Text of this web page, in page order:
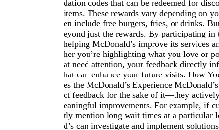
dation codes that can be redeemed for
items. These rewards vary depending on
en include free burgers, fries, or drinks.
eyond just the rewards. By participating in
helping McDonald’s improve its services
her you’re highlighting what you love or
at need attention, your feedback directly
hat can enhance your future visits. How
es the McDonald’s Experience
ct feedback for the sake of it—they
eaningful improvements. For example, if
tly mention long wait times at a particular
d’s can investigate and implement